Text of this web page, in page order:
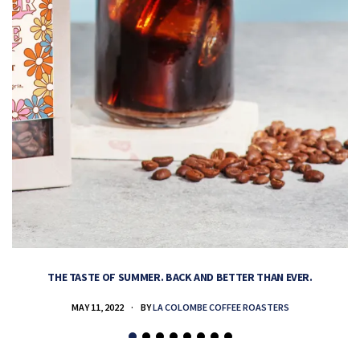
THE TASTE OF SUMMER. BACK AND BETTER THAN EVER.
MAY 11, 2022 BYLA COLOMBE COFFEE ROASTERS